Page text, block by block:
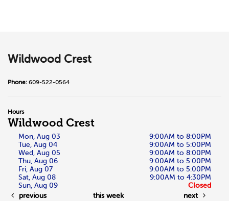
Wildwood Crest
Phone: 609-522-0564
Hours
Wildwood Crest
Mon, Aug 03
9:00AM to 8:00PM
Tue, Aug 04
9:00AM to 5:00PM
Wed, Aug 05
9:00AM to 8:00PM
Thu, Aug 06
9:00AM to 5:00PM
Fri, Aug 07
9:00AM to 5:00PM
Sat, Aug 08
9:00AM to 4:30PM
Sun, Aug 09
Closed
previous
this week next